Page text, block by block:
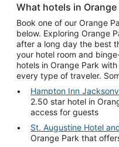
What hotels in
Book one of our Orange
below. Exploring Orange
after a long day the best
your hotel room and
hotels in Orange Park
every type of traveler.
Hampton Inn
2.50 star hotel in
access for guests
St. Augustine Hotel
Orange Park that